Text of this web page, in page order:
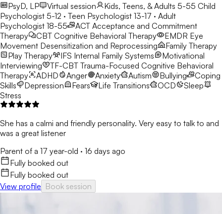
PsyD, LP Virtual session Kids, Teens, & Adults 5-55 Child
Psychologist 5-12 · Teen Psychologist 13-17 · Adult
Psychologist 18-55
ACT Acceptance and Commitment
Therapy
CBT Cognitive Behavioral Therapy EMDR Eye
Movement Desensitization and Reprocessing
Family Therapy
Play Therapy
IFS Internal Family Systems
Motivational
Interviewing
TF-CBT Trauma-Focused Cognitive Behavioral
Therapy
ADHD Anger Anxiety Autism Bullying
Coping
Skills
Depression Fears Life Transitions OCD
Sleep
Stress
She has a calmi and friendly personality. Very easy to talk to and
was a great listener
Parent of a 17 year-old · 16 days ago
Fully booked out
Fully booked out
View profile Book session